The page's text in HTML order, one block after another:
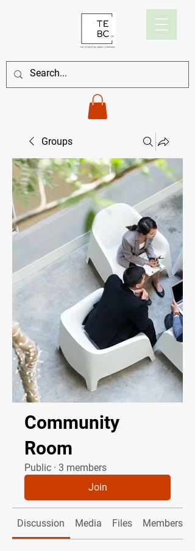
Groups
Community
Room
Public · 3 members
Join
Discussion Media Files Members